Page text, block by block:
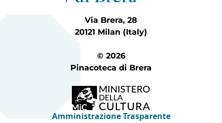
Via Brera, 28
20121 Milan (Italy)
© 2026
Pinacoteca di Brera
Amministrazione Trasparente